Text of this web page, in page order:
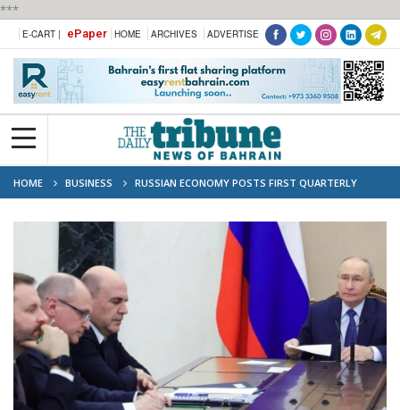
***
E-CART | ePaper HOME ARCHIVES ADVERTISE
HOME BUSINESS
RUSSIAN ECONOMY POSTS FIRST QUARTERLY
DECLINE IN THREE YEARS